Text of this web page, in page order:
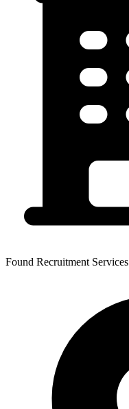
Found Recruitment Services